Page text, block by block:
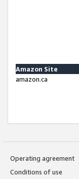
Amazon Site
amazon.ca
Operating agreement
Conditions of use